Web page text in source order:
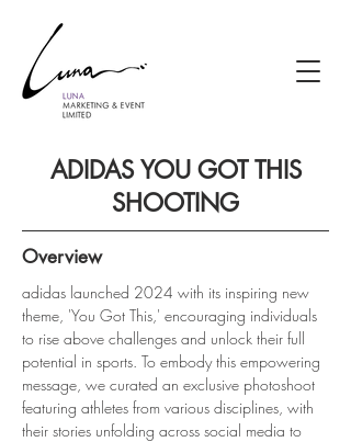
ADIDAS YOU GOT THIS
SHOOTING
Overview
adidas launched 2024 with its inspiring new
theme, 'You Got This,' encouraging individuals
to rise above challenges and unlock their full
potential in sports. To embody this empowering
message, we curated an exclusive photoshoot
featuring athletes from various disciplines, with
their stories unfolding across social media to